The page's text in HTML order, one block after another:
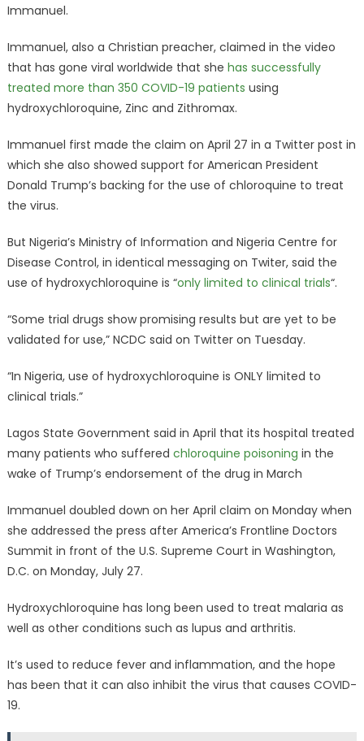
Immanuel.
Immanuel, also a Christian preacher, claimed in the video
that has gone viral worldwide that she has successfully
treated more than 350 COVID-19 patients using
hydroxychloroquine, Zinc and Zithromax.
Immanuel first made the claim on April 27 in a Twitter post in
which she also showed support for American President
Donald Trump’s backing for the use of chloroquine to treat
the virus.
But Nigeria’s Ministry of Information and Nigeria Centre for
Disease Control, in identical messaging on Twiter, said the
use of hydroxychloroquine is “only limited to clinical trials“.
“Some trial drugs show promising results but are yet to be
validated for use,” NCDC said on Twitter on Tuesday.
“In Nigeria, use of hydroxychloroquine is ONLY limited to
clinical trials.”
Lagos State Government said in April that its hospital treated
many patients who suffered chloroquine poisoning in the
wake of Trump’s endorsement of the drug in March
Immanuel doubled down on her April claim on Monday when
she addressed the press after America’s Frontline Doctors
Summit in front of the U.S. Supreme Court in Washington,
D.C. on Monday, July 27.
Hydroxychloroquine has long been used to treat malaria as
well as other conditions such as lupus and arthritis.
It’s used to reduce fever and inflammation, and the hope
has been that it can also inhibit the virus that causes COVID-
19.